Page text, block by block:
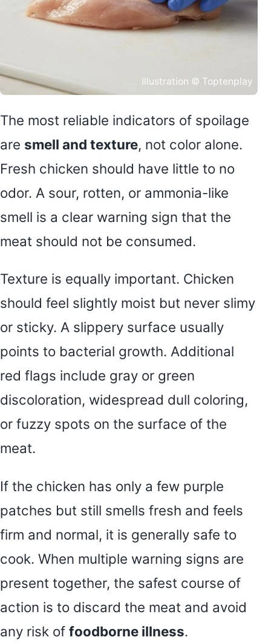
Illustration © Toptenplay
The most reliable indicators of spoilage
are smell and texture, not color alone.
Fresh chicken should have little to no
odor. A sour, rotten, or ammonia-like
smell is a clear warning sign that the
meat should not be consumed.
Texture is equally important. Chicken
should feel slightly moist but never slimy
or sticky. A slippery surface usually
points to bacterial growth. Additional
red flags include gray or green
discoloration, widespread dull coloring,
or fuzzy spots on the surface of the
meat.
If the chicken has only a few purple
patches but still smells fresh and feels
firm and normal, it is generally safe to
cook. When multiple warning signs are
present together, the safest course of
action is to discard the meat and avoid
any risk of foodborne illness.